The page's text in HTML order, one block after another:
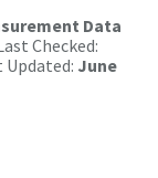
Data
Checked:
Updated: June